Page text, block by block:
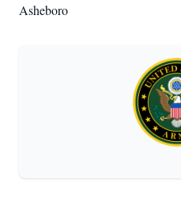
Asheboro